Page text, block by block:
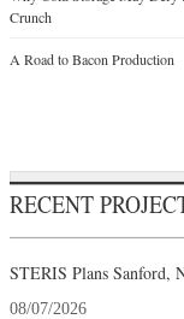
Crunch
A Road to Bacon Production
RECENT
STERIS Plans Sanford,
08/07/2026